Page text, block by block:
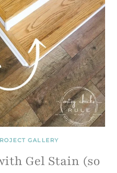
GALLERY
Gel Stain (so